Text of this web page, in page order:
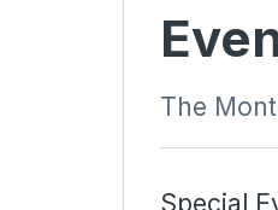
The
Special